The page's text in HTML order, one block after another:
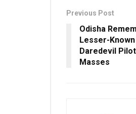
Previous Post
Odisha
Lesser-
Daredevil
Masses